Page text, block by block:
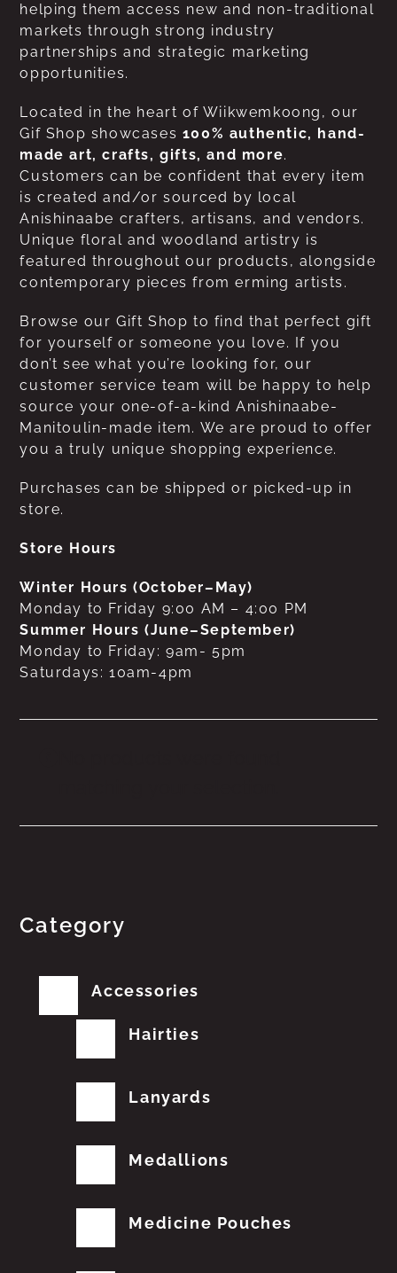
helping them access new and non-traditional
markets through strong industry
partnerships and strategic marketing
opportunities.
Located in the heart of Wiikwemkoong, our
Gif Shop showcases 100% authentic, hand-
made art, crafts, gifts, and more.
Customers can be confident that every item
is created and/or sourced by local
Anishinaabe crafters, artisans, and vendors.
Unique floral and woodland artistry is
featured throughout our products, alongside
contemporary pieces from erming artists.
Browse our Gift Shop to find that perfect gift
for yourself or someone you love. If you
don’t see what you’re looking for, our
customer service team will be happy to help
source your one-of-a-kind Anishinaabe-
Manitoulin-made item. We are proud to offer
you a truly unique shopping experience.
Purchases can be shipped or picked-up in
store.
Store Hours
Winter Hours (October–May)
Monday to Friday 9:00 AM – 4:00 PM
Summer Hours (June–September)
Monday to Friday: 9am- 5pm
Saturdays: 10am-4pm
Category
Accessories
Hairties
Lanyards
Medallions
Medicine Pouches